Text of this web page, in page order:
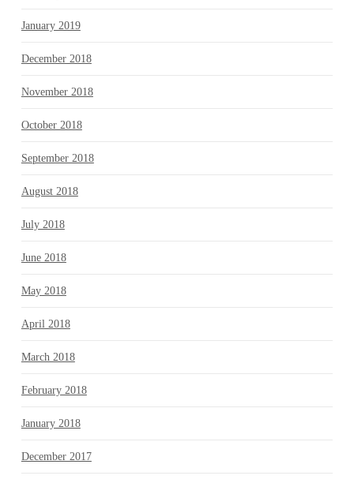
January 2019
December 2018
November 2018
October 2018
September 2018
August 2018
July 2018
June 2018
May 2018
April 2018
March 2018
February 2018
January 2018
December 2017